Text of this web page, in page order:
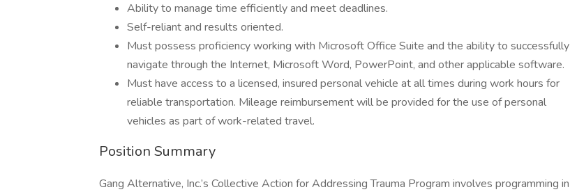
Ability to manage time efficiently and meet deadlines.
Self-reliant and results oriented.
Must possess proficiency working with Microsoft Office Suite and the ability to successfully
navigate through the Internet, Microsoft Word, PowerPoint, and other applicable software.
Must have access to a licensed, insured personal vehicle at all times during work hours for
reliable transportation. Mileage reimbursement will be provided for the use of personal
vehicles as part of work-related travel.
Position Summary
Gang Alternative, Inc.’s Collective Action for Addressing Trauma Program involves programming in